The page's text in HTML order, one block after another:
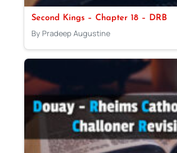
Second Kings – Chapter 18 – DRB
By Pradeep Augustine